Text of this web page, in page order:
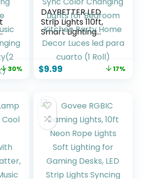
30%
DAYBETTER LED
Strip Lights 110ft,
Smart Lighting
Strips with App
Remote Control,
RGB Music Sync
Color Changing
Home Decor Luces
led para cuarto (1
Roll)
$9.99 17%